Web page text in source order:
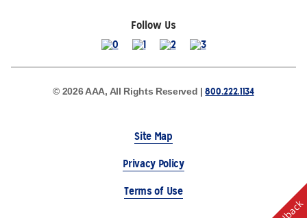
Follow Us
© 2026 AAA, All Rights Reserved |800.222.1134
Site Map
Privacy Policy
Terms of Use